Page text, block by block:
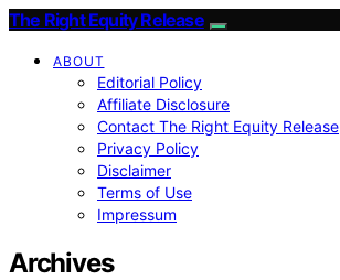
The Right Equity Release
ABOUT
Editorial Policy
Affiliate Disclosure
Contact The Right Equity Release
Privacy Policy
Disclaimer
Terms of Use
Impressum
Archives